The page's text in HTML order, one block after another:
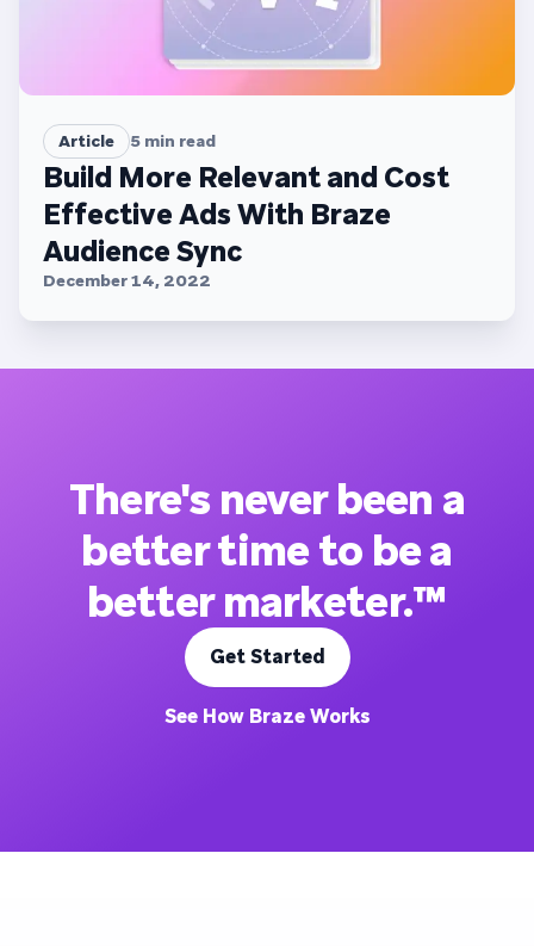
Article 5 min read
Build More Relevant and Cost
Effective Ads With Braze
Audience Sync
December 14, 2022
There's never been a
better time to be a
better marketer.™
Get Started
See How Braze Works